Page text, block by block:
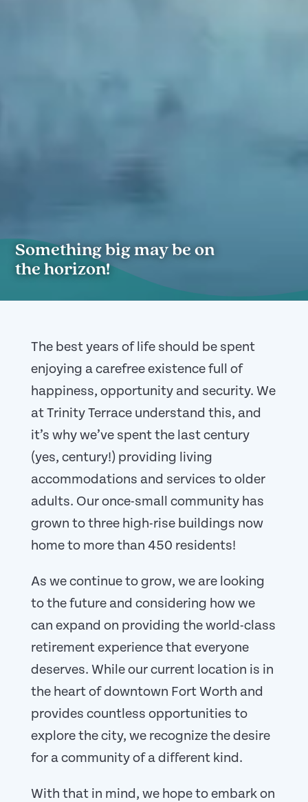
Something big may be on
the horizon!
The best years of life should be spent
enjoying a carefree existence full of
happiness, opportunity and security. We
at Trinity Terrace understand this, and
it’s why we’ve spent the last century
(yes, century!) providing living
accommodations and services to older
adults. Our once-small community has
grown to three high-rise buildings now
home to more than 450 residents!
As we continue to grow, we are looking
to the future and considering how we
can expand on providing the world-class
retirement experience that everyone
deserves. While our current location is in
the heart of downtown Fort Worth and
provides countless opportunities to
explore the city, we recognize the desire
for a community of a different kind.
With that in mind, we hope to embark on